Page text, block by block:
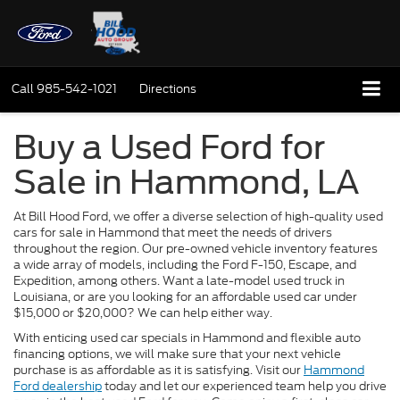
Call985-542-1021 Directions
Buy a Used Ford for
Sale in Hammond, LA
At Bill Hood Ford, we offer a diverse selection of high-quality used
cars for sale in Hammond that meet the needs of drivers
throughout the region. Our pre-owned vehicle inventory features
a wide array of models, including the Ford F-150, Escape, and
Expedition, among others. Want a late-model used truck in
Louisiana, or are you looking for an affordable used car under
$15,000 or $20,000? We can help either way.
With enticing used car specials in Hammond and flexible auto
financing options, we will make sure that your next vehicle
purchase is as affordable as it is satisfying. Visit our Hammond
Ford dealershiptoday and let our experienced team help you drive